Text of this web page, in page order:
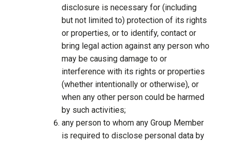
disclosure is necessary for (including
but not limited to) protection of its rights
or properties, or to identify, contact or
bring legal action against any person who
may be causing damage to or
interference with its rights or properties
(whether intentionally or otherwise), or
when any other person could be harmed
by such activities;
any person to whom any Group Member
is required to disclose personal data by